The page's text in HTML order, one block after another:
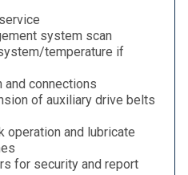
system scan
temperature if
and connections
of auxiliary drive belts
operation and lubricate
for security and report